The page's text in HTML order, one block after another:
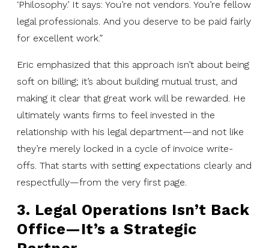
‘Philosophy.’ It says: You’re not vendors. You’re fellow
legal professionals. And you deserve to be paid fairly
for excellent work.”
Eric emphasized that this approach isn’t about being
soft on billing; it’s about building mutual trust, and
making it clear that great work will be rewarded. He
ultimately wants firms to feel invested in the
relationship with his legal department—and not like
they’re merely locked in a cycle of invoice write-
offs. That starts with setting expectations clearly and
respectfully—from the very first page.
3. Legal Operations Isn’t Back
Office—It’s a Strategic